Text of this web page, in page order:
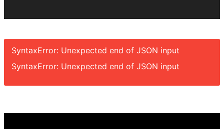
SyntaxError: Unexpected end of JSON input
SyntaxError: Unexpected end of JSON input